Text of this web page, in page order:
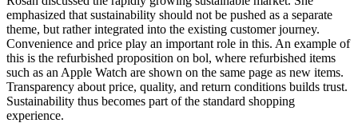
emphasized that sustainability should not be pushed as a separate
theme, but rather integrated into the existing customer journey.
Convenience and price play an important role in this. An example of
this is the refurbished proposition on bol, where refurbished items
such as an Apple Watch are shown on the same page as new items.
Transparency about price, quality, and return conditions builds trust.
Sustainability thus becomes part of the standard shopping
experience.